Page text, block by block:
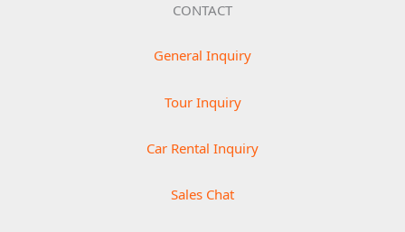
CONTACT
General Inquiry
Tour Inquiry
Car Rental Inquiry
Sales Chat